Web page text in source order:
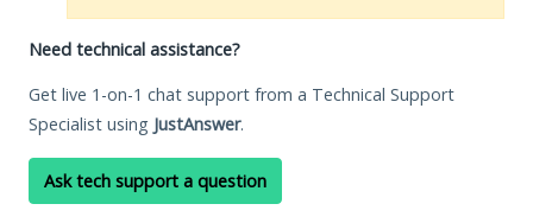
Need technical assistance?
Get live 1-on-1 chat support from a Technical Support
Specialist using JustAnswer.
Ask tech support a question